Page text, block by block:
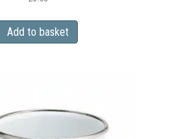
Add to basket